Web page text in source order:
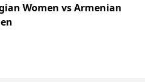
Women vs Armenian